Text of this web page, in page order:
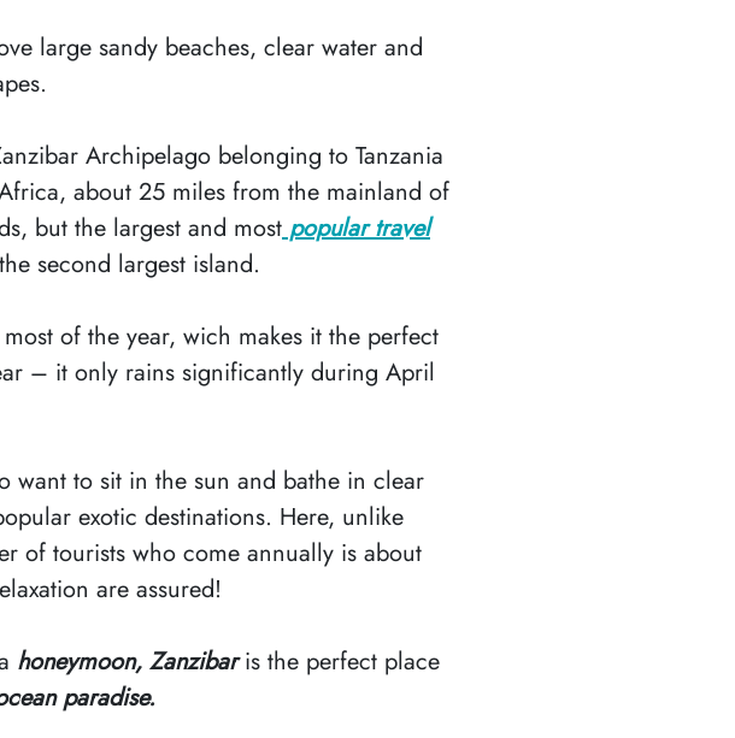
large sandy beaches, clear water and
Archipelago belonging to Tanzania
about 25 miles from the mainland of
but the largest and mostpopular travel
second largest island.
of the year, wich makes it the perfect
– it only rains significantly during April
want to sit in the sun and bathe in clear
exotic destinations. Here, unlike
of tourists who come annually is about
are assured!
honeymoon, Zanzibaris the perfect place
paradise.